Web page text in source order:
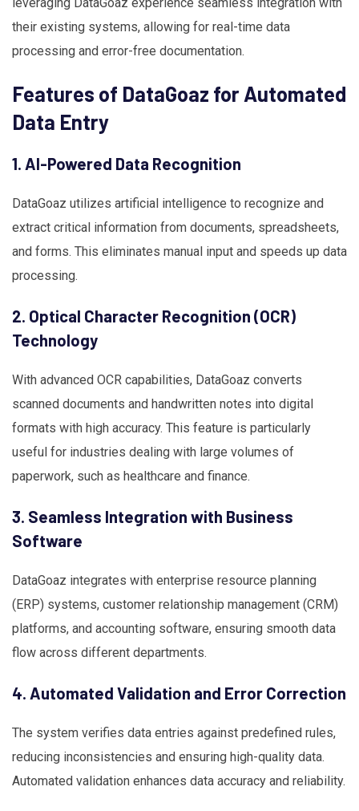
their existing systems, allowing for real-time data
processing and error-free documentation.
Features of DataGoaz for Automated
Data Entry
1. AI-Powered Data Recognition
DataGoaz utilizes artificial intelligence to recognize and
extract critical information from documents, spreadsheets,
and forms. This eliminates manual input and speeds up data
processing.
2. Optical Character Recognition (OCR)
Technology
With advanced OCR capabilities, DataGoaz converts
scanned documents and handwritten notes into digital
formats with high accuracy. This feature is particularly
useful for industries dealing with large volumes of
paperwork, such as healthcare and finance.
3. Seamless Integration with Business
Software
DataGoaz integrates with enterprise resource planning
(ERP) systems, customer relationship management (CRM)
platforms, and accounting software, ensuring smooth data
flow across different departments.
4. Automated Validation and Error Correction
The system verifies data entries against predefined rules,
reducing inconsistencies and ensuring high-quality data.
Automated validation enhances data accuracy and reliability.